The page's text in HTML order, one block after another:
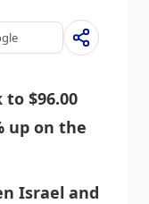
$96.00
up on the
Israel and